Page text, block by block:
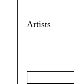
Artists